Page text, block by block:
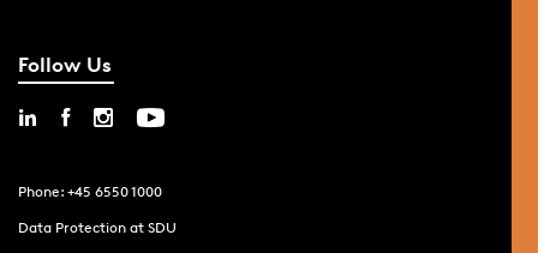
Follow Us
Phone: +45 6550 1000
Data Protection at SDU